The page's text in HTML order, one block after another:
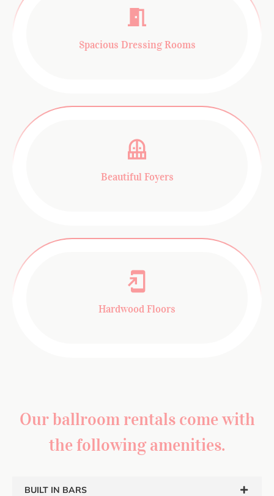
Spacious Dressing Rooms
Beautiful Foyers
Hardwood Floors
Our ballroom rentals come with
the following amenities.
BUILT IN BARS